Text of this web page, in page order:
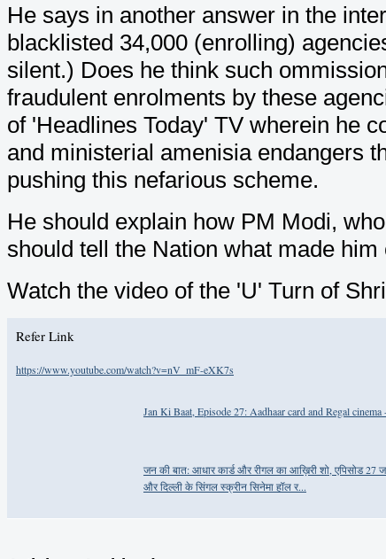
He says in another answer in the
blacklisted 34,000 (enrolling)
silent.) Does he think such
fraudulent enrolments by these
of 'Headlines Today' TV wherein he
and ministerial amenisia endangers
pushing this nefarious scheme.
He should explain how PM Modi,
should tell the Nation what made him
Watch the video of the 'U' Turn of
Refer Link
https://www.youtube.com/watch?v=nV_mF-eXK7s
Jan Ki Baat, Episode 27: Aadhaar card and Regal cinema
जन की बात: आधार कार्ड और रीगल का आख़िरी शो, एपिसोड 27
और दिल्ली के सिंगल स्क्रीन सिनेमा हॉल र...